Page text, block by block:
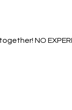
NO